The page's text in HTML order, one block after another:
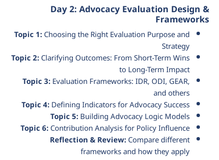
Day 2: Advocacy Evaluation Design &
Frameworks
Topic 1:Choosing the Right Evaluation Purpose and
Strategy
Topic 2:Clarifying Outcomes: From Short-Term Wins
to Long-Term Impact
Topic 3:Evaluation Frameworks: IDR, ODI, GEAR,
and others
Topic 4:Defining Indicators for Advocacy Success
Topic 5:Building Advocacy Logic Models
Topic 6:Contribution Analysis for Policy Influence
Reflection & Review:Compare different
frameworks and how they apply